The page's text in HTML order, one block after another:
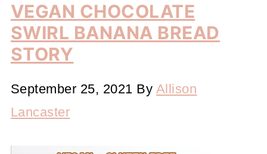
VEGAN CHOCOLATE
SWIRL BANANA BREAD
STORY
September 25, 2021 By Allison
Lancaster